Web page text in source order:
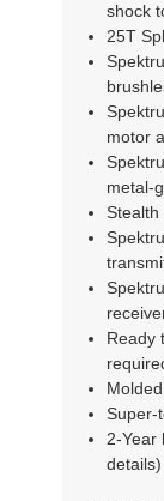
shock
25T
motor
metal-
Ready
Super-
2-Year
details)